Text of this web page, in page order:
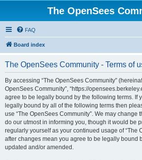
The OpenSees
FAQ
Board index
The OpenSees Community - Terms of
By accessing “The OpenSees Community”
OpenSees Community”, “https://
agree to be legally bound by the following terms. If
legally bound by all of the following terms then
use “The OpenSees Community”. We may change
do our utmost in informing you, though it would be
regularly yourself as your continued usage of “The
after changes mean you agree to be legally bound
updated and/or amended.